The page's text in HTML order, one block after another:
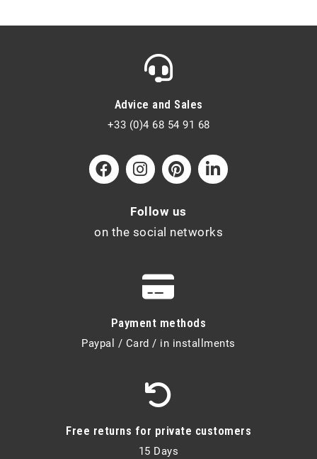
Advice and Sales
+33 (0)4 68 54 91 68
Follow us
on the social networks
Payment methods
Paypal / Card / in installments
Free returns for private customers
15 Days